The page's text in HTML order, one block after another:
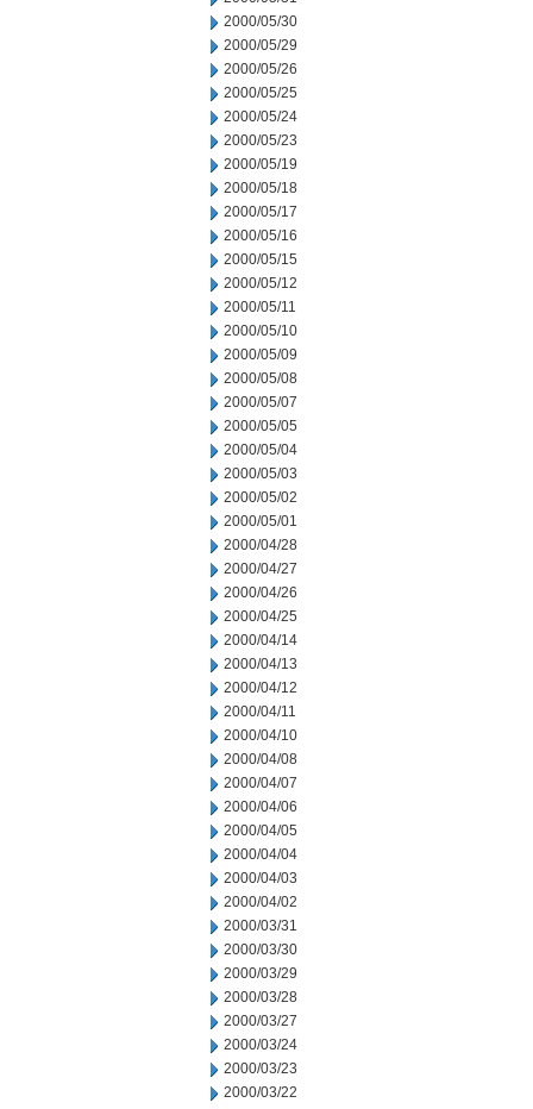
2000/05/30
2000/05/29
2000/05/26
2000/05/25
2000/05/24
2000/05/23
2000/05/19
2000/05/18
2000/05/17
2000/05/16
2000/05/15
2000/05/12
2000/05/11
2000/05/10
2000/05/09
2000/05/08
2000/05/07
2000/05/05
2000/05/04
2000/05/03
2000/05/02
2000/05/01
2000/04/28
2000/04/27
2000/04/26
2000/04/25
2000/04/14
2000/04/13
2000/04/12
2000/04/11
2000/04/10
2000/04/08
2000/04/07
2000/04/06
2000/04/05
2000/04/04
2000/04/03
2000/04/02
2000/03/31
2000/03/30
2000/03/29
2000/03/28
2000/03/27
2000/03/24
2000/03/23
2000/03/22